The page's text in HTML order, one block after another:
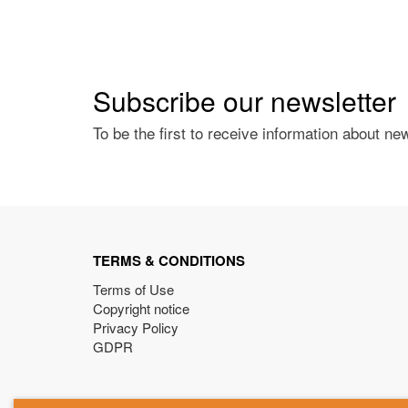
Subscribe our newsletter
To be the first to receive information about
TERMS & CONDITIONS
Terms of Use
Copyright notice
Privacy Policy
GDPR